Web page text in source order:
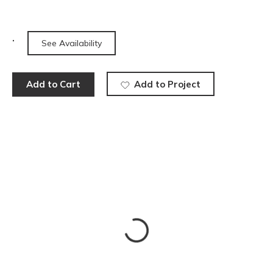
See Availability
Add to Cart Add to Project